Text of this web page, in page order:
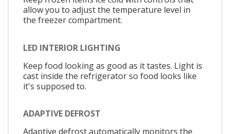
allow you to adjust the temperature level in
the freezer compartment.
LED INTERIOR LIGHTING
Keep food looking as good as it tastes. Light is
cast inside the refrigerator so food looks like
it's supposed to.
ADAPTIVE DEFROST
Adaptive defrost automatically monitors the